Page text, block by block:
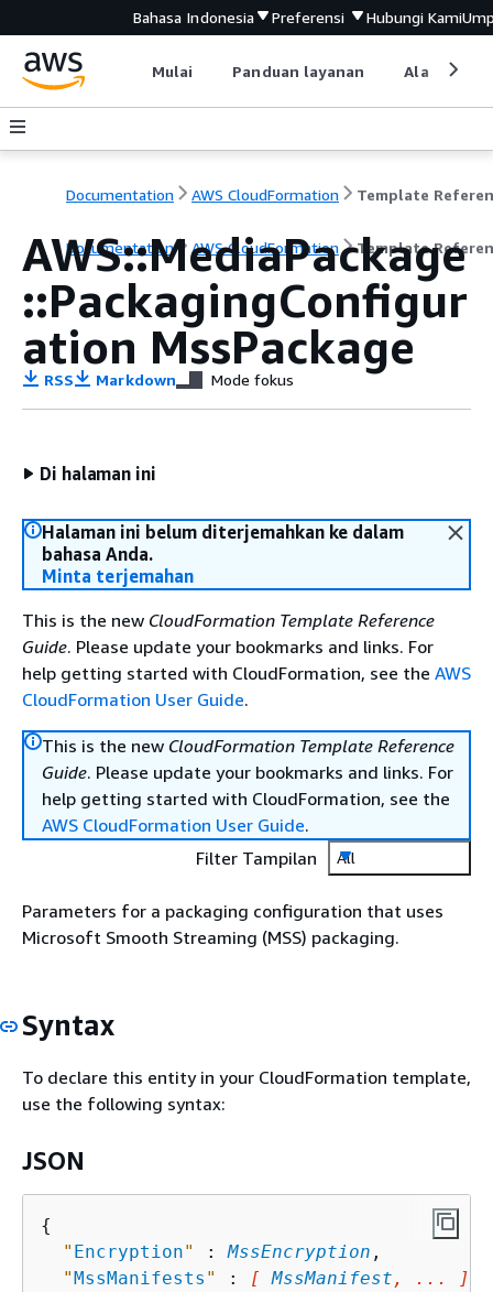
Bahasa Indonesia Preferensi Hubungi Kami
Mulai Panduan layanan Alat
Documentation AWS CloudFormation Template
Documentation AWS CloudFormation Template
AWS::MediaPackage
::PackagingConfigur
ation MssPackage
RSS Markdown Mode fokus
Di halaman ini
Halaman ini belum diterjemahkan ke dalam
bahasa Anda.
Minta terjemahan
This is the new CloudFormation Template Reference
Guide. Please update your bookmarks and links. For
help getting started with CloudFormation, see the AWS
CloudFormation User Guide.
This is the new CloudFormation Template Reference
Guide. Please update your bookmarks and links. For
help getting started with CloudFormation, see the
AWS CloudFormation User Guide.
Filter Tampilan
All
Parameters for a packaging configuration that uses
Microsoft Smooth Streaming (MSS) packaging.
Syntax
To declare this entity in your CloudFormation template,
use the following syntax:
JSON
{
" Encryption" : MssEncryption ,
"MssManifests " : [ MssManifest , ... ]